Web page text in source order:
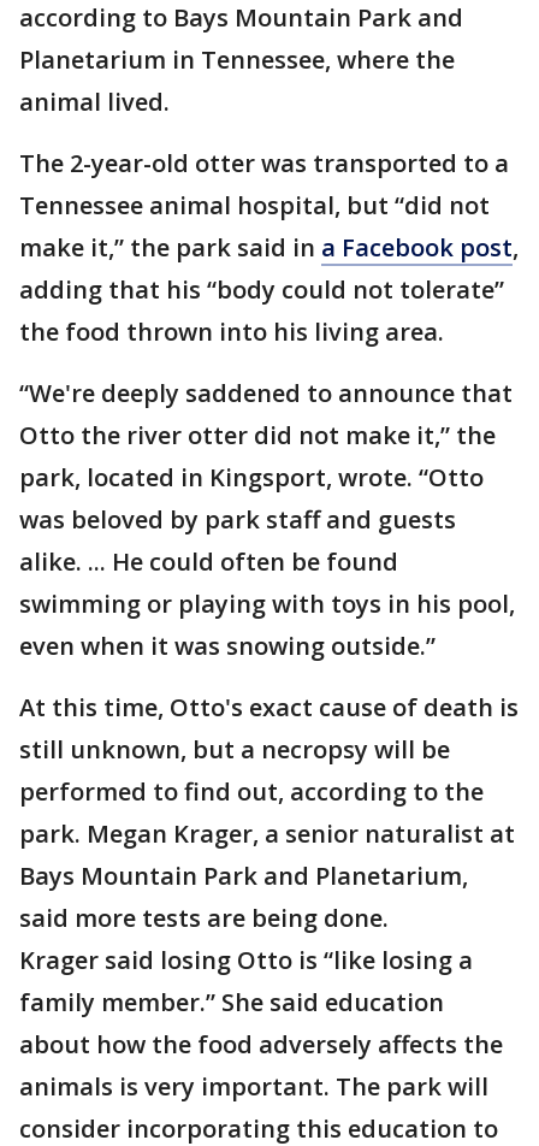
according to Bays Mountain Park and
Planetarium in Tennessee, where the
animal lived.
The 2-year-old otter was transported to a
Tennessee animal hospital, but “did not
make it,” the park said in a Facebook post,
adding that his “body could not tolerate”
the food thrown into his living area.
“We're deeply saddened to announce that
Otto the river otter did not make it,” the
park, located in Kingsport, wrote. “Otto
was beloved by park staff and guests
alike. ... He could often be found
swimming or playing with toys in his pool,
even when it was snowing outside.”
At this time, Otto's exact cause of death is
still unknown, but a necropsy will be
performed to find out, according to the
park. Megan Krager, a senior naturalist at
Bays Mountain Park and Planetarium,
said more tests are being done.
Krager said losing Otto is “like losing a
family member.” She said education
about how the food adversely affects the
animals is very important. The park will
consider incorporating this education to